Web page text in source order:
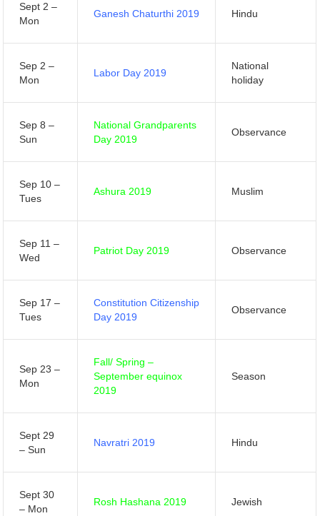
Sept 2 –
Mon
Ganesh Chaturthi 2019 Hindu
Sep 2 –
Mon
Labor Day 2019
National
holiday
Sep 8 –
Sun
National Grandparents
Day 2019
Observance
Sep 10 –
Tues
Ashura 2019 Muslim
Sep 11 –
Wed
Patriot Day 2019 Observance
Sep 17 –
Tues
Constitution Citizenship
Day 2019
Observance
Sep 23 –
Mon
Fall/ Spring –
September equinox
2019
Season
Sept 29
– Sun
Navratri 2019 Hindu
Sept 30
– Mon
Rosh Hashana 2019 Jewish